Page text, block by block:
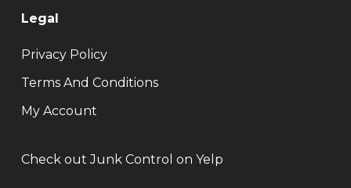
Legal
Privacy Policy
Terms And Conditions
My Account
Check out Junk Control on Yelp